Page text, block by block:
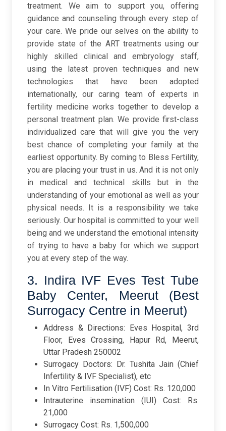
treatment. We aim to support you, offering
guidance and counseling through every step of
your care. We pride our selves on the ability to
provide state of the ART treatments using our
highly skilled clinical and embryology staff,
using the latest proven techniques and new
technologies that have been adopted
internationally, our caring team of experts in
fertility medicine works together to develop a
personal treatment plan. We provide first-class
individualized care that will give you the very
best chance of completing your family at the
earliest opportunity. By coming to Bless Fertility,
you are placing your trust in us. And it is not only
in medical and technical skills but in the
understanding of your emotional as well as your
physical needs. It is a responsibility we take
seriously. Our hospital is committed to your well
being and we understand the emotional intensity
of trying to have a baby for which we support
you at every step of the way.
3. Indira IVF Eves Test Tube
Baby Center, Meerut (Best
Surrogacy Centre in Meerut)
Address & Directions: Eves Hospital, 3rd
Floor, Eves Crossing, Hapur Rd, Meerut,
Uttar Pradesh 250002
Surrogacy Doctors: Dr. Tushita Jain (Chief
Infertility & IVF Specialist), etc
In Vitro Fertilisation (IVF) Cost: Rs. 120,000
Intrauterine insemination (IUI) Cost: Rs.
21,000
Surrogacy Cost: Rs. 1,500,000